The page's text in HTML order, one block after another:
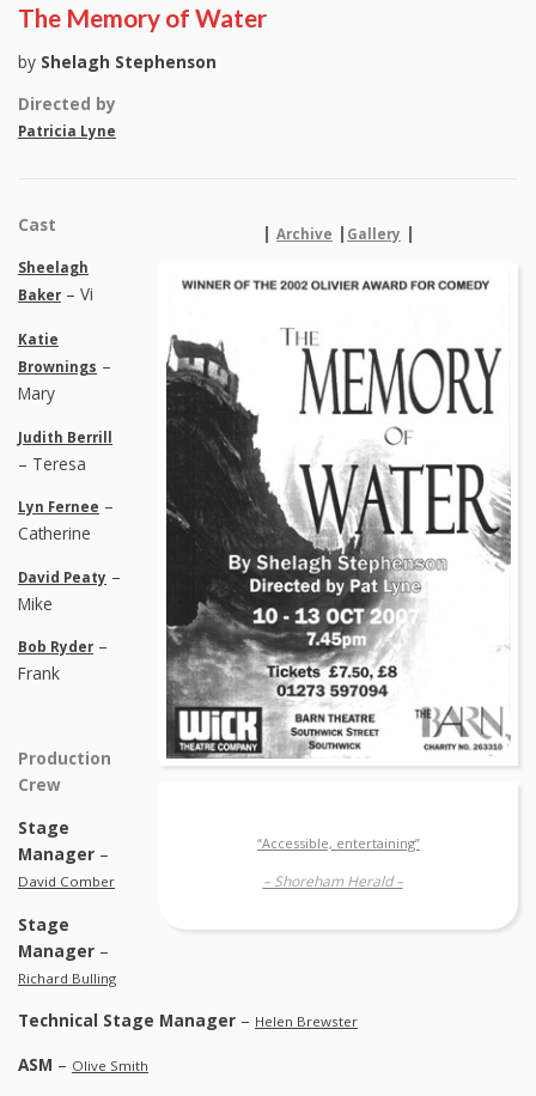
The Memory of Water
by Shelagh Stephenson
Directed by
Patricia Lyne
| Archive | Gallery |
“Accessible, entertaining”
– Shoreham Herald –
Cast
Sheelagh
Baker – Vi
Katie
Brownings –
Mary
Judith Berrill
– Teresa
Lyn Fernee –
Catherine
David Peaty –
Mike
Bob Ryder –
Frank
Production
Crew
Stage
Manager –
David Comber
Stage
Manager –
Richard Bulling
Technical Stage Manager – Helen Brewster
ASM – Olive Smith